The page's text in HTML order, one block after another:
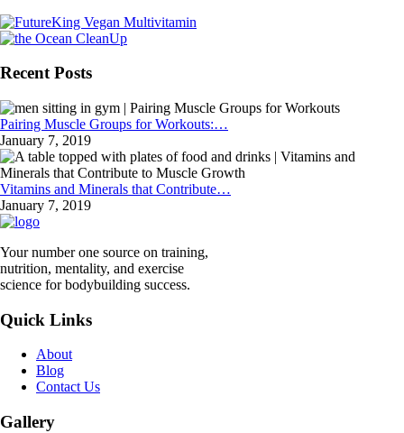
Recent Posts
Pairing Muscle Groups for Workouts:…
January 7, 2019
Vitamins and Minerals that Contribute…
January 7, 2019
Your number one source on training,
nutrition, mentality, and exercise
science for bodybuilding success.
Quick Links
About
Blog
Contact Us
Gallery